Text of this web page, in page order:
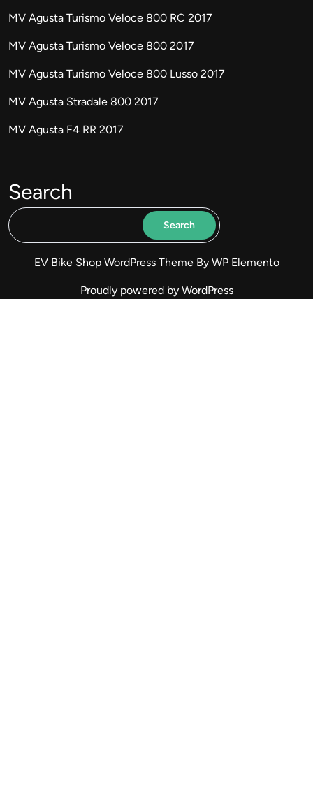
MV Agusta Turismo Veloce 800 RC 2017
MV Agusta Turismo Veloce 800 2017
MV Agusta Turismo Veloce 800 Lusso 2017
MV Agusta Stradale 800 2017
MV Agusta F4 RR 2017
Search
Search
EV Bike Shop WordPress Theme By WP Elemento
Proudly powered by WordPress